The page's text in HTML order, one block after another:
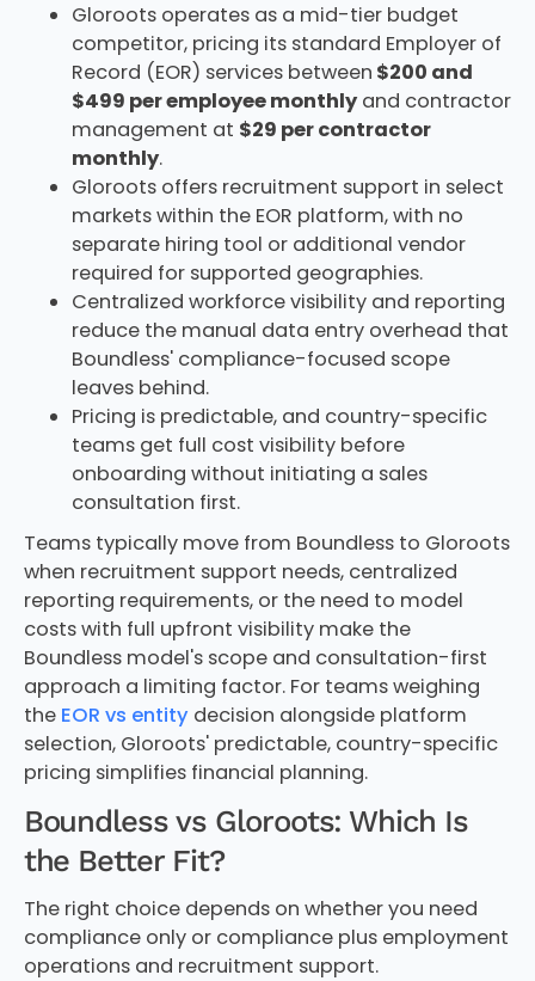
Gloroots operates as a mid-tier budget
competitor, pricing its standard Employer of
Record (EOR) services between $200 and
$499 per employee monthlyand contractor
management at $29 per contractor
monthly.
Gloroots offers recruitment support in select
markets within the EOR platform, with no
separate hiring tool or additional vendor
required for supported geographies.
Centralized workforce visibility and reporting
reduce the manual data entry overhead that
Boundless' compliance-focused scope
leaves behind.
Pricing is predictable, and country-specific
teams get full cost visibility before
onboarding without initiating a sales
consultation first.
Teams typically move from Boundless to Gloroots
when recruitment support needs, centralized
reporting requirements, or the need to model
costs with full upfront visibility make the
Boundless model's scope and consultation-first
approach a limiting factor. For teams weighing
the EOR vs entitydecision alongside platform
selection, Gloroots' predictable, country-specific
pricing simplifies financial planning.
Boundless vs Gloroots: Which Is
the Better Fit?
The right choice depends on whether you need
compliance only or compliance plus employment
operations and recruitment support.